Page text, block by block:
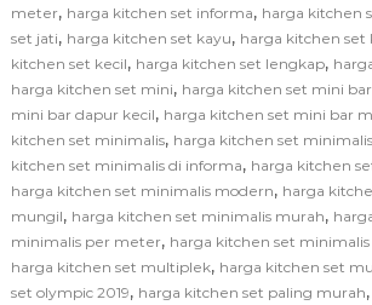
meter, harga kitchen set informa, harga kitchen
set jati, harga kitchen set kayu, harga kitchen set
kitchen set kecil, harga kitchen set lengkap,
harga kitchen set mini, harga kitchen set mini bar
mini bar dapur kecil, harga kitchen set mini bar
kitchen set minimalis, harga kitchen set
kitchen set minimalis di informa, harga kitchen
harga kitchen set minimalis modern, harga
mungil, harga kitchen set minimalis murah,
minimalis per meter, harga kitchen set
harga kitchen set multiplek, harga kitchen set
set olympic 2019, harga kitchen set paling murah,